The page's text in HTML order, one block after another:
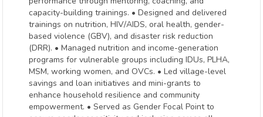
capacity-building trainings. • Designed and delivered
trainings on nutrition, HIV/AIDS, oral health, gender-
based violence (GBV), and disaster risk reduction
(DRR). • Managed nutrition and income-generation
programs for vulnerable groups including IDUs, PLHA,
MSM, working women, and OVCs. • Led village-level
savings and loan initiatives and mini-grants to
enhance household resilience and community
empowerment. • Served as Gender Focal Point to